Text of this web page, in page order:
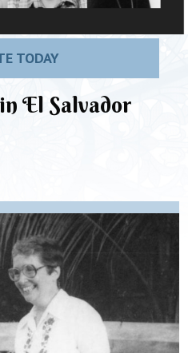
TODAY
El Salvador